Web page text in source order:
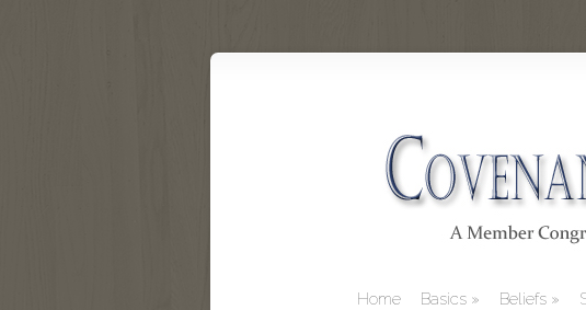
Home Basics Beliefs